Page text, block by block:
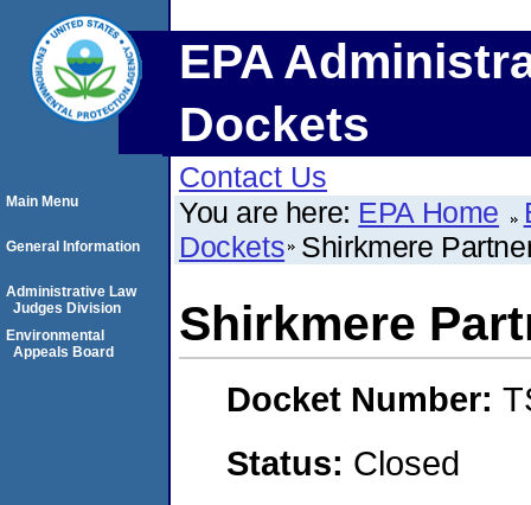
EPA
Dockets
Contact Us
You are here: EPA Home
Dockets Shirkmere
Shirkmere
Docket Number:
Status: Closed
Main Menu
General Information
Administrative Law
Judges Division
Environmental
Appeals Board